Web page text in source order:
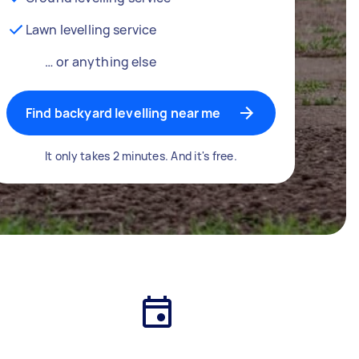
Lawn levelling service
… or anything else
Find backyard levelling near me
It only takes 2 minutes. And it's free.